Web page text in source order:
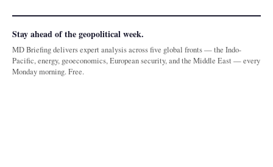
Stay ahead of the geopolitical week.
MD Briefing delivers expert analysis across five global fronts — the Indo-
Pacific, energy, geoeconomics, European security, and the Middle East — every
Monday morning. Free.